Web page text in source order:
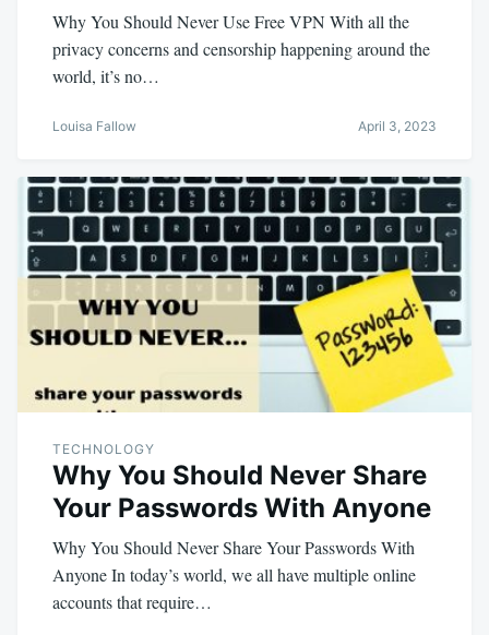
Why You Should Never Use Free VPN With all the
privacy concerns and censorship happening around the
world, it’s no…
Louisa Fallow April 3, 2023
TECHNOLOGY
Why You Should Never Share
Your Passwords With Anyone
Why You Should Never Share Your Passwords With
Anyone In today’s world, we all have multiple online
accounts that require…